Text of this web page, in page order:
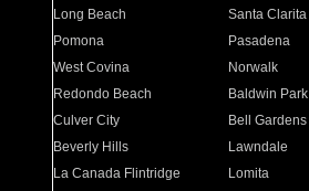
Long Beach
Santa Clarita
Pomona
Pasadena
West Covina
Norwalk
Redondo Beach
Baldwin Park
Culver City
Bell Gardens
Beverly Hills
Lawndale
La Canada Flintridge
Lomita